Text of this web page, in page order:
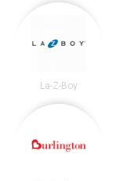
La-Z-Boy